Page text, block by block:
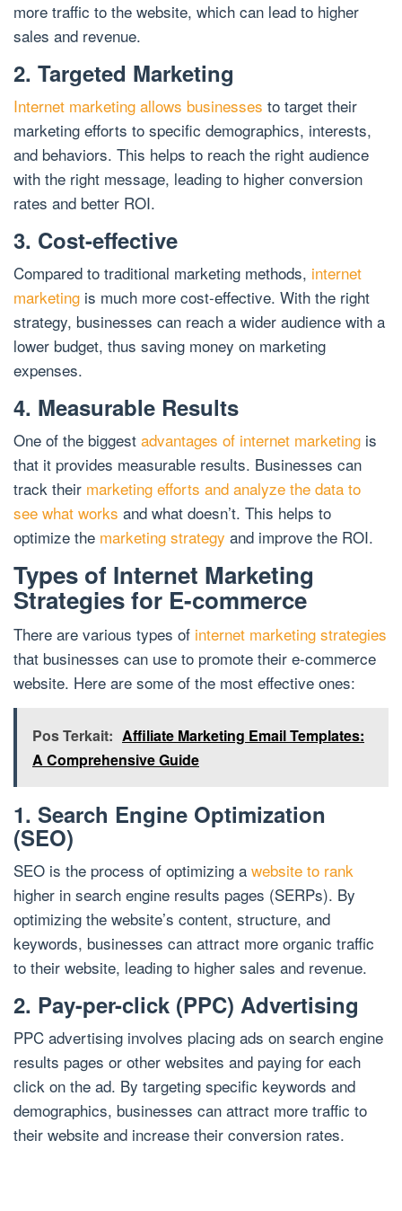
more traffic to the website, which can lead to higher
sales and revenue.
2. Targeted Marketing
Internet marketing allows businesses to target their
marketing efforts to specific demographics, interests,
and behaviors. This helps to reach the right audience
with the right message, leading to higher conversion
rates and better ROI.
3. Cost-effective
Compared to traditional marketing methods, internet
marketing is much more cost-effective. With the right
strategy, businesses can reach a wider audience with a
lower budget, thus saving money on marketing
expenses.
4. Measurable Results
One of the biggest advantages of internet marketing is
that it provides measurable results. Businesses can
track their marketing efforts and analyze the data to
see what works and what doesn’t. This helps to
optimize the marketing strategy and improve the ROI.
Types of Internet Marketing
Strategies for E-commerce
There are various types of internet marketing strategies
that businesses can use to promote their e-commerce
website. Here are some of the most effective ones:
Pos Terkait: Affiliate Marketing Email Templates:
A Comprehensive Guide
1. Search Engine Optimization
(SEO)
SEO is the process of optimizing a website to rank
higher in search engine results pages (SERPs). By
optimizing the website’s content, structure, and
keywords, businesses can attract more organic traffic
to their website, leading to higher sales and revenue.
2. Pay-per-click (PPC) Advertising
PPC advertising involves placing ads on search engine
results pages or other websites and paying for each
click on the ad. By targeting specific keywords and
demographics, businesses can attract more traffic to
their website and increase their conversion rates.